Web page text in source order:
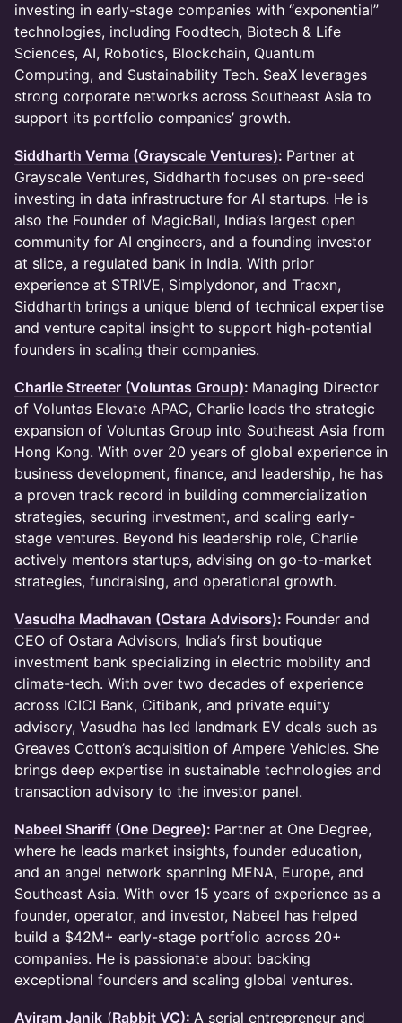
investing in early-stage companies with “exponential”
technologies, including Foodtech, Biotech & Life
Sciences, AI, Robotics, Blockchain, Quantum
Computing, and Sustainability Tech. SeaX leverages
strong corporate networks across Southeast Asia to
support its portfolio companies’ growth.
Siddharth Verma (Grayscale Ventures): Partner at
Grayscale Ventures, Siddharth focuses on pre-seed
investing in data infrastructure for AI startups. He is
also the Founder of MagicBall, India’s largest open
community for AI engineers, and a founding investor
at slice, a regulated bank in India. With prior
experience at STRIVE, Simplydonor, and Tracxn,
Siddharth brings a unique blend of technical expertise
and venture capital insight to support high-potential
founders in scaling their companies.
Charlie Streeter (Voluntas Group): Managing Director
of Voluntas Elevate APAC, Charlie leads the strategic
expansion of Voluntas Group into Southeast Asia from
Hong Kong. With over 20 years of global experience in
business development, finance, and leadership, he has
a proven track record in building commercialization
strategies, securing investment, and scaling early-
stage ventures. Beyond his leadership role, Charlie
actively mentors startups, advising on go-to-market
strategies, fundraising, and operational growth.
Vasudha Madhavan (Ostara Advisors): Founder and
CEO of Ostara Advisors, India’s first boutique
investment bank specializing in electric mobility and
climate-tech. With over two decades of experience
across ICICI Bank, Citibank, and private equity
advisory, Vasudha has led landmark EV deals such as
Greaves Cotton’s acquisition of Ampere Vehicles. She
brings deep expertise in sustainable technologies and
transaction advisory to the investor panel.
Nabeel Shariff (One Degree): Partner at One Degree,
where he leads market insights, founder education,
and an angel network spanning MENA, Europe, and
Southeast Asia. With over 15 years of experience as a
founder, operator, and investor, Nabeel has helped
build a $42M+ early-stage portfolio across 20+
companies. He is passionate about backing
exceptional founders and scaling global ventures.
Aviram Janik (Rabbit VC): A serial entrepreneur and